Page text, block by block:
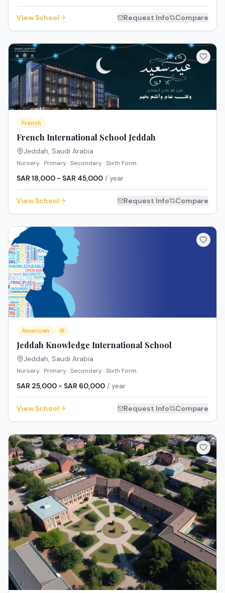
View School Request Info Compare
French
French International School Jeddah
Jeddah Saudi Arabia
Nursery · Primary · Secondary · Sixth Form
SAR 18,000 - SAR 45,000 / year
View School Request Info Compare
American IB
Jeddah Knowledge International School
Jeddah, Saudi Arabia
Nursery · Primary · Secondary · Sixth Form
SAR 25,000 - SAR 60,000 / year
View School Request Info Compare